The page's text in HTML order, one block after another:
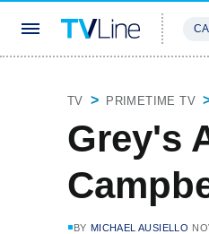
TV PRIMETIME TV
Grey's
BY MICHAEL AUSIELLO